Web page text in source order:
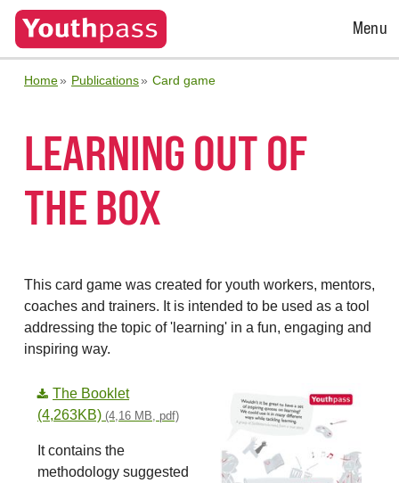
Open
Menu
Home Publications Card game
LEARNING OUT OF
THE BOX
This card game was created for youth workers, mentors,
coaches and trainers. It is intended to be used as a tool
addressing the topic of 'learning' in a fun, engaging and
inspiring way.
The Booklet
(4,263KB) (4,16 MB, pdf)
It contains the
methodology suggested